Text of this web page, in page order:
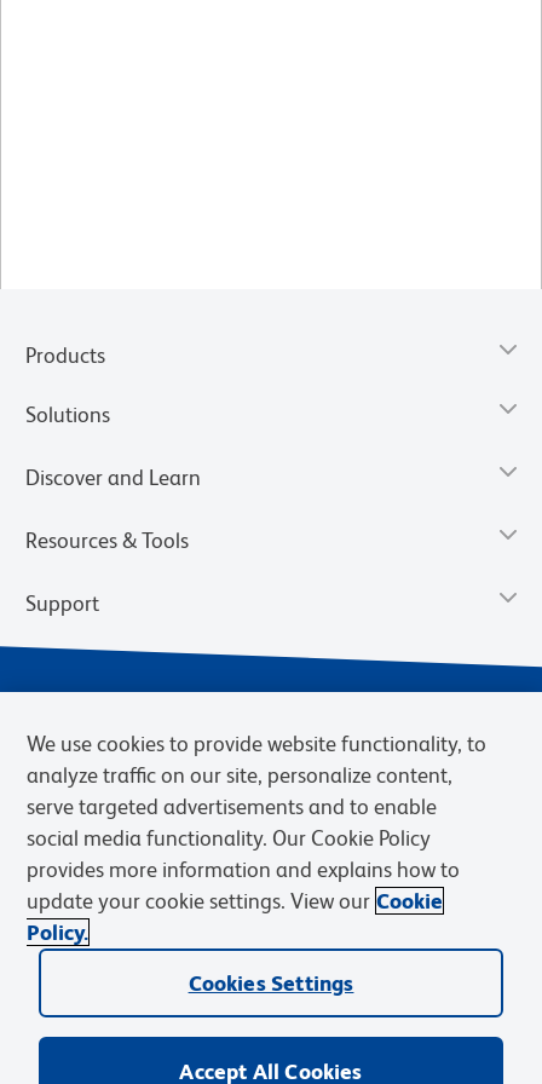
Products
Solutions
Discover and Learn
Resources & Tools
Support
Privacy Notice Terms of Sale
Cookies Settings
Web Accessibility
BD.com Careers
© 2026 BD. BD, the BD logo, and other trademarks are owned by
Becton, Dickinson and Company (“BD”) or their respective owners.
We use cookies to provide website functionality, to
analyze traffic on our site, personalize content,
serve targeted advertisements and to enable
social media functionality. Our Cookie Policy
provides more information and explains how to
update your cookie settings. View our Cookie
Policy.
Cookies Settings
Accept All Cookies